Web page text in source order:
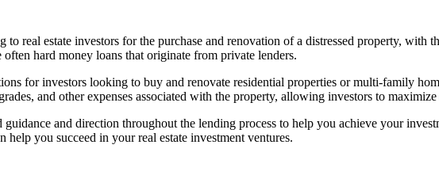
real estate investors for the purchase and renovation of a distressed property, with
hard money loans that originate from private lenders.
for investors looking to buy and renovate residential properties or multi-family
and other expenses associated with the property, allowing investors to
and direction throughout the lending process to help you achieve your
you succeed in your real estate investment ventures.